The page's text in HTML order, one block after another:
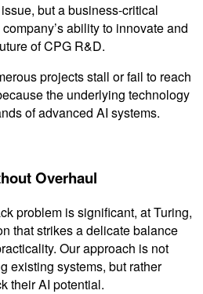
but a business-critical
ability to innovate and
of CPG R&D.
projects stall or fail to reach
the underlying technology
of advanced AI systems.
Overhaul
problem is significant, at Turing,
that strikes a delicate balance
Our approach is not
existing systems, but rather
their AI potential.